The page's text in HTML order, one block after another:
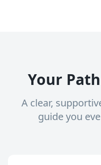
Your
A clear,
guide you